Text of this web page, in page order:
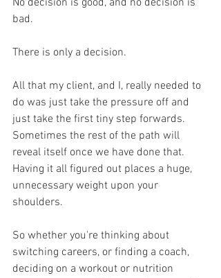
No decision is good, and no decision is
bad.
There is only a decision.
All that my client, and I, really needed to
do was just take the pressure off and
just take the first tiny step forwards.
Sometimes the rest of the path will
reveal itself once we have done that.
Having it all figured out places a huge,
unnecessary weight upon your
shoulders.
So whether you're thinking about
switching careers, or finding a coach,
deciding on a workout or nutrition